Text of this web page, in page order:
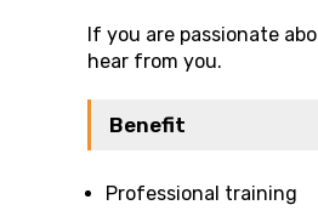
If you are passionate
hear from you.
Benefit
Professional training